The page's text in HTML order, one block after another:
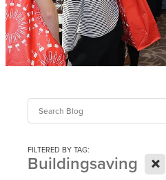
FILTERED BY TAG:
Buildingsaving X
Blog
Login